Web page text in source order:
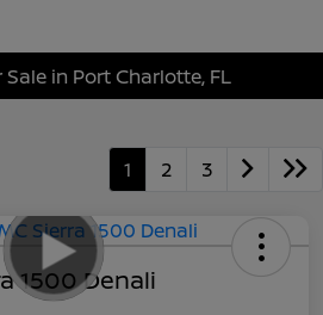
Sale in Port Charlotte, FL
1 2 3
1500 Denali